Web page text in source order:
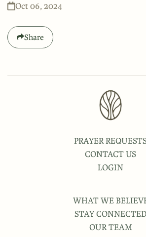
Oct 06, 2024
Share
PRAYER
CONTACT US
LOGIN
WHAT WE
STAY CONNECTED
OUR TEAM